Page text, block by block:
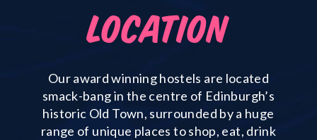
LOCATION
Our award winning hostels are located
smack-bang in the centre of Edinburgh’s
historic Old Town, surrounded by a huge
range of unique places to shop, eat, drink